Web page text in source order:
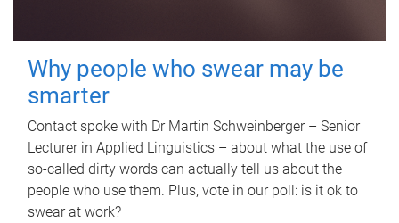
Why people who swear may be
smarter
Contact spoke with Dr Martin Schweinberger – Senior
Lecturer in Applied Linguistics – about what the use of
so-called dirty words can actually tell us about the
people who use them. Plus, vote in our poll: is it ok to
swear at work?